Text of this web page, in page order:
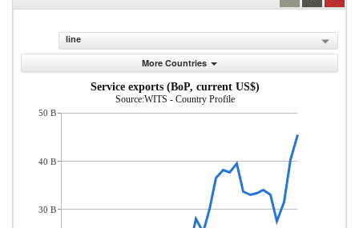
line
More Countries
Service exports (BoP, current US$)
Source:WITS - Country Profile
50 B
40 B
30 B